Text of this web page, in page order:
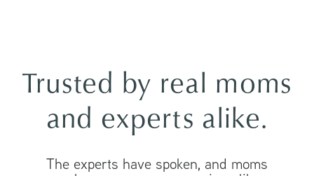
Trusted by real moms
and experts alike.
The experts have spoken, and moms